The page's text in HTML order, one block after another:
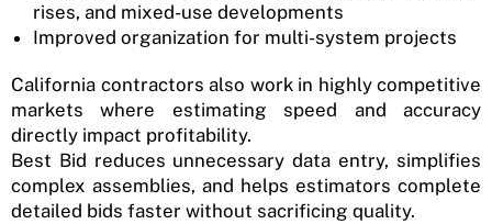
rises, and mixed-use developments
Improved organization for multi-system projects
California contractors also work in highly competitive
markets where estimating speed and accuracy
directly impact profitability.
Best Bid reduces unnecessary data entry, simplifies
complex assemblies, and helps estimators complete
detailed bids faster without sacrificing quality.